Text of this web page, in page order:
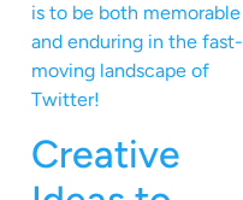
is to be both memorable
and enduring in the fast-
moving landscape of
Twitter!
Creative